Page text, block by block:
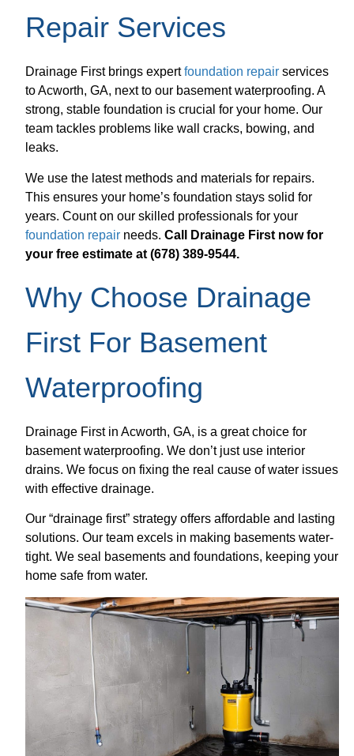
Repair Services
Drainage First brings expertfoundation repair services
to Acworth, GA, next to our basement waterproofing. A
strong, stable foundation is crucial for your home. Our
team tackles problems like wall cracks, bowing, and
leaks.
We use the latest methods and materials for repairs.
This ensures your home’s foundation stays solid for
years. Count on our skilled professionals for your
foundation repair needs.Call Drainage First now for
your free estimate at (678) 389-9544.
Why Choose Drainage
First For Basement
Waterproofing
Drainage First in Acworth, GA, is a great choice for
basement waterproofing. We don’t just use interior
drains. We focus on fixing the real cause of water issues
with effective drainage.
Our “drainage first” strategy offers affordable and lasting
solutions. Our team excels in making basements water-
tight. We seal basements and foundations, keeping your
home safe from water.